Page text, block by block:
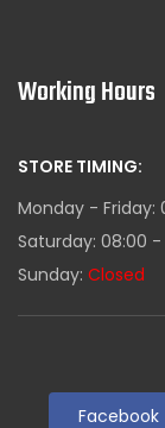
Working Hours
STORE TIMING:
Monday - Friday:
Saturday: 08:00 -
Sunday: Closed
Facebook